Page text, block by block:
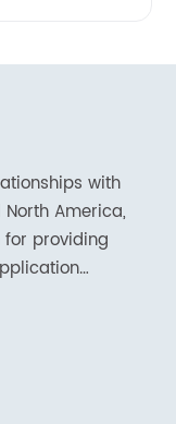
with
America,
providing